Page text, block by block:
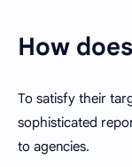
How
To satisfy their
sophisticated
to agencies.